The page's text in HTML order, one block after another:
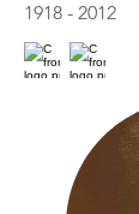
1918 - 2012